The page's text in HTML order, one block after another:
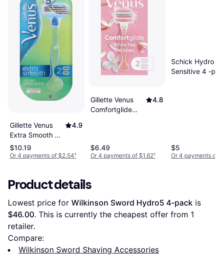
Gillette Venus
Extra Smooth +
2 Cartridges
4.9
$10.19
Or 4 payments of $2.54¹
Gillette Venus
Comfortglide
4.8
$6.49
Or 4 payments of $1.62¹
Schick Hydro
Sensitive 4 -
$5
Or 4 payments of
Product details
Lowest price for Wilkinson Sword Hydro5 4-pack
$46.00. This is currently the cheapest offer from 1
retailer.
Compare:
Wilkinson Sword Shaving Accessories